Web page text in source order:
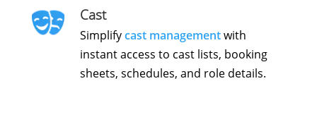
Cast
Simplifycast managementwith
instant access to cast lists, booking
sheets, schedules, and role details.